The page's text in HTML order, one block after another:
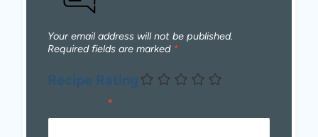
Your email address will not be published.
Required fields are marked *
Recipe Rating
*